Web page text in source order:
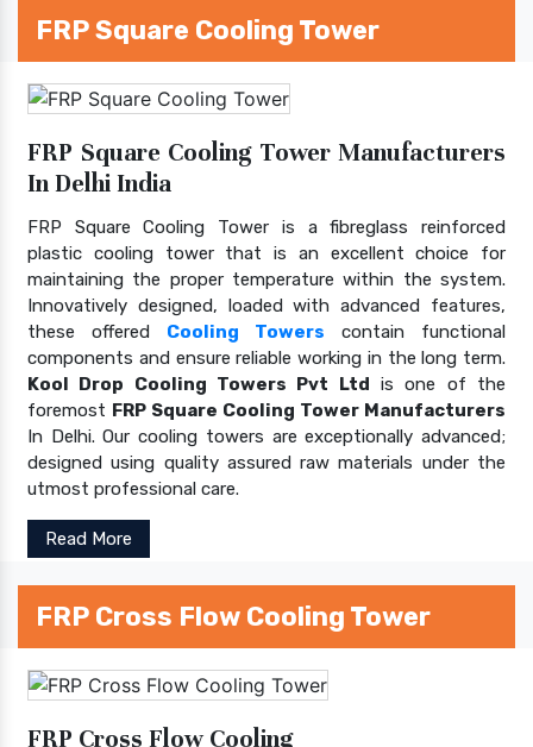
FRP Square Cooling Tower
FRP Square Cooling Tower Manufacturers
In Delhi India
FRP Square Cooling Tower is a fibreglass reinforced
plastic cooling tower that is an excellent choice for
maintaining the proper temperature within the system.
Innovatively designed, loaded with advanced features,
these offered Cooling Towers contain functional
components and ensure reliable working in the long term.
Kool Drop Cooling Towers Pvt Ltd is one of the
foremost FRP Square Cooling Tower Manufacturers
In Delhi. Our cooling towers are exceptionally advanced;
designed using quality assured raw materials under the
utmost professional care.
Read More
FRP Cross Flow Cooling Tower
FRP Cross Flow Cooling